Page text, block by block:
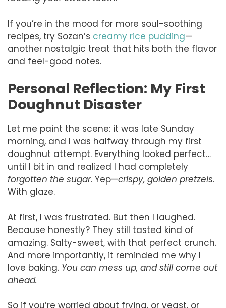
If you’re in the mood for more soul-soothing
recipes, try Sozan’s creamy rice pudding—
another nostalgic treat that hits both the flavor
and feel-good notes.
Personal Reflection: My First
Doughnut Disaster
Let me paint the scene: it was late Sunday
morning, and I was halfway through my first
doughnut attempt. Everything looked perfect…
until I bit in and realized I had completely
forgotten the sugar. Yep—crispy, golden pretzels.
With glaze.
At first, I was frustrated. But then I laughed.
Because honestly? They still tasted kind of
amazing. Salty-sweet, with that perfect crunch.
And more importantly, it reminded me why I
love baking. You can mess up, and still come out
ahead.